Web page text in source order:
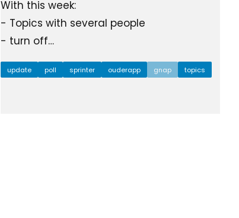
With this week:
- Topics with several people
- turn off…
update poll sprinter ouderapp gnap topics